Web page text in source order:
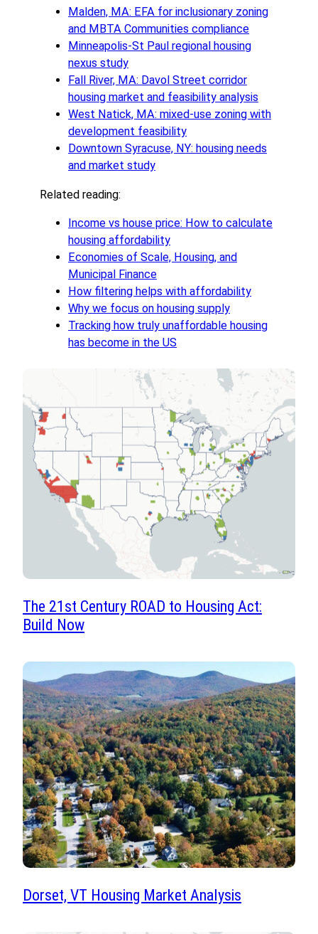
Malden, MA: EFA for inclusionary zoning
and MBTA Communities compliance
Minneapolis-St Paul regional housing
nexus study
Fall River, MA: Davol Street corridor
housing market and feasibility analysis
West Natick, MA: mixed-use zoning with
development feasibility
Downtown Syracuse, NY: housing needs
and market study
Related reading:
Income vs house price: How to calculate
housing affordability
Economies of Scale, Housing, and
Municipal Finance
How filtering helps with affordability
Why we focus on housing supply
Tracking how truly unaffordable housing
has become in the US
The 21st Century ROAD to Housing Act:
Build Now
Dorset, VT Housing Market Analysis